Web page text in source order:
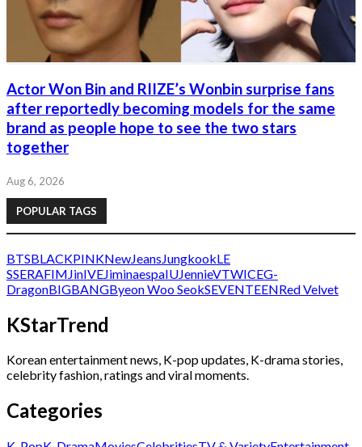
Actor Won Bin and RIIZE’s Wonbin surprise fans
after reportedly becoming models for the same
brand as people hope to see the two stars
together
Aug 6, 2026
POPULAR TAGS
BTSBLACKPINKNewJeans JungkookLE
SSERAFIM JinIVEJiminaespaIUJennieVTWICEG-
DragonBIGBANGByeon Woo SeokSEVENTEENRed Velvet
KStarTrend
Korean entertainment news, K-pop updates, K-drama stories,
celebrity fashion, ratings and viral moments.
Categories